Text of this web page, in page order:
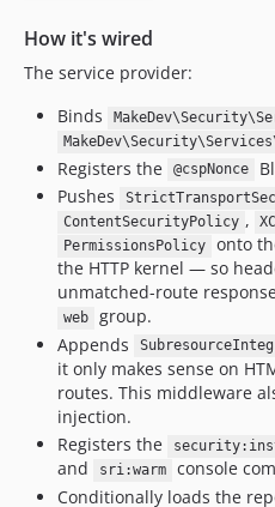
How it's wired
The service provider:
Binds
Registers the
@cspNonce
Pushes
ContentSecurityPolicy ,
PermissionsPolicy
onto
the HTTP kernel — so
unmatched-route
web
group.
Appends
it only makes sense on
routes. This middleware
injection.
Registers the
and
sri:warm
console
Conditionally loads the